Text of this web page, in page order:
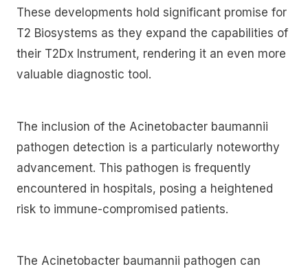
These developments hold significant promise for
T2 Biosystems as they expand the capabilities of
their T2Dx Instrument, rendering it an even more
valuable diagnostic tool.
The inclusion of the Acinetobacter baumannii
pathogen detection is a particularly noteworthy
advancement. This pathogen is frequently
encountered in hospitals, posing a heightened
risk to immune-compromised patients.
The Acinetobacter baumannii pathogen can